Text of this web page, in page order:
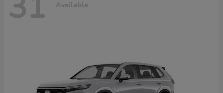
Available